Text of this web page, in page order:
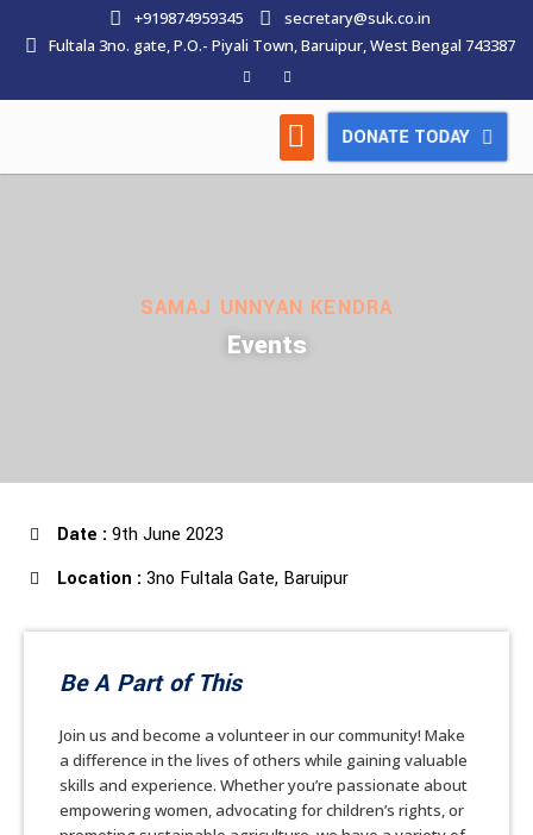
+919874959345
secretary@suk.co.in
Fultala 3no. gate, P.O.- Piyali Town, Baruipur, West Bengal 743387
DONATE TODAY
SAMAJ UNNYAN KENDRA
Events
Date : 9th June 2023
Location : 3no Fultala Gate, Baruipur
Be A Part of This
Join us and become a volunteer in our community! Make
a difference in the lives of others while gaining valuable
skills and experience. Whether you’re passionate about
empowering women, advocating for children’s rights, or